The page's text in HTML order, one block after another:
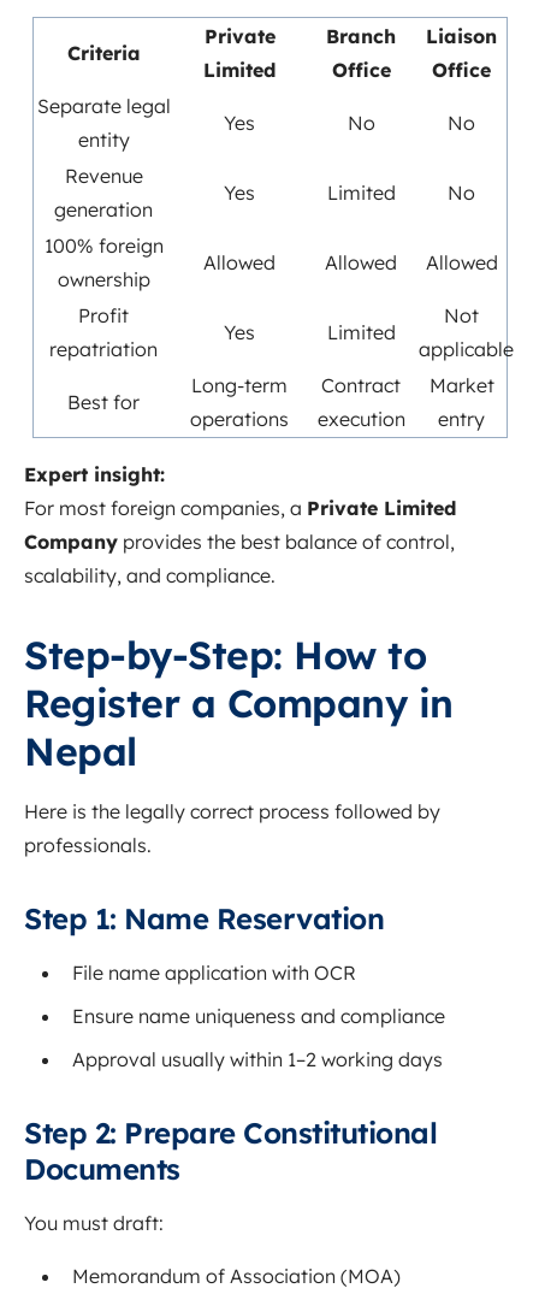
Criteria
Private
Limited
Branch
Office
Liaison
Office
Separate legal
entity
Yes No No
Revenue
generation
Yes Limited No
100% foreign
ownership
Allowed Allowed Allowed
Profit
repatriation
Yes Limited
Not
applicable
Best for
Long-term
operations
Contract
execution
Market
entry
Expert insight:
For most foreign companies, a Private Limited
Company provides the best balance of control,
scalability, and compliance.
Step-by-Step: How to
Register a Company in
Nepal
Here is the legally correct process followed by
professionals.
Step 1: Name Reservation
File name application with OCR
Ensure name uniqueness and compliance
Approval usually within 1–2 working days
Step 2: Prepare Constitutional
Documents
You must draft:
Memorandum of Association (MOA)